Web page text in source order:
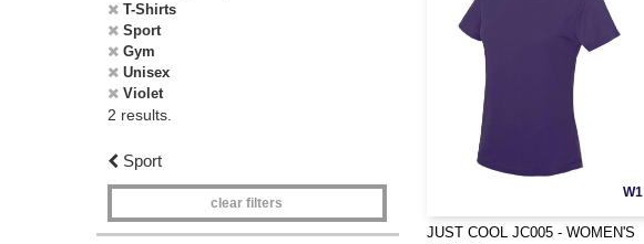
T-Shirts
Sport
Gym
Unisex
Violet
2 results.
Sport
clear filters
W1
JUST COOL JC005 - WOMEN'S